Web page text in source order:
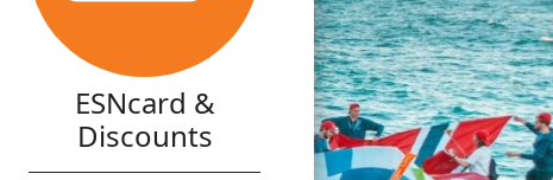
ESNcard &
Discounts